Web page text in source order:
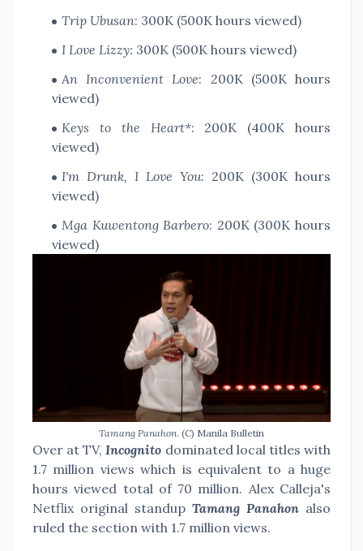
Trip Ubusan: 300K (500K hours viewed)
I Love Lizzy: 300K (500K hours viewed)
An Inconvenient Love: 200K (500K hours
viewed)
Keys to the Heart*: 200K (400K hours
viewed)
I'm Drunk, I Love You: 200K (300K hours
viewed)
Mga Kuwentong Barbero: 200K (300K hours
viewed)
Tamang Panahon. (C) Manila Bulletin
Over at TV,Incognito dominated local titles with
1.7 million views which is equivalent to a huge
hours viewed total of 70 million. Alex Calleja's
Netflix original standup Tamang Panahon also
ruled the section with 1.7 million views.